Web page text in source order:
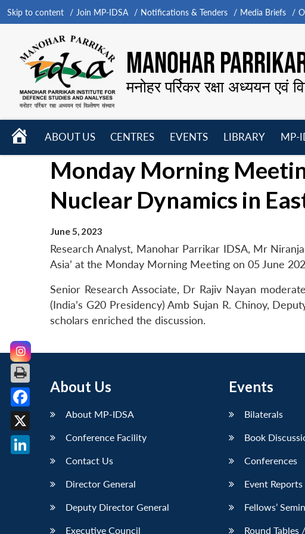
Skip to content Join MP-IDSA Notifications & Tenders Media Briefs
MANOHAR
मनोहर पर्रिकर रक्षा अध्ययन एवं
HOME
ABOUT US
menu
CENTRES
menu
EVENTS
LIBRARY
menu
MP-
Monday Morning
Nuclear Dynamics in
June 5, 2023
Research Analyst, Manohar Parrikar IDSA, Mr
Asia’ at the Monday Morning Meeting on 05 June
Senior Research Associate, Dr Rajiv Nayan
(India’s G20 Presidency) Amb Sujan R. Chinoy,
scholars enriched the discussion.
About Us
About MP-IDSA
Conference Facility
Contact Us
Director General
Deputy Director General
Executive Council
Events
Bilaterals
Book
Conferences
Event Reports
Fellows’
Round
Facebook
X
LinkedIn